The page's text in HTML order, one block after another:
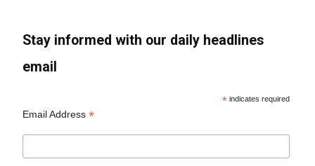
Stay informed with our daily headlines
email
* indicates required
Email Address*